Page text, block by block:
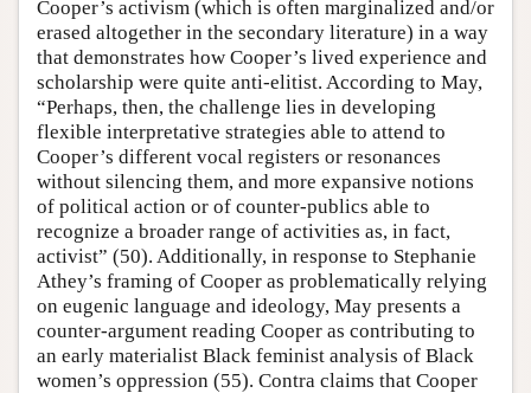
Cooper’s activism (which is often marginalized and/or
erased altogether in the secondary literature) in a way
that demonstrates how Cooper’s lived experience and
scholarship were quite anti-elitist. According to May,
“Perhaps, then, the challenge lies in developing
flexible interpretative strategies able to attend to
Cooper’s different vocal registers or resonances
without silencing them, and more expansive notions
of political action or of counter-publics able to
recognize a broader range of activities as, in fact,
activist” (50). Additionally, in response to Stephanie
Athey’s framing of Cooper as problematically relying
on eugenic language and ideology, May presents a
counter-argument reading Cooper as contributing to
an early materialist Black feminist analysis of Black
women’s oppression (55). Contra claims that Cooper